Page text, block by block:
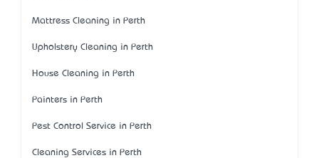
Mattress Cleaning in Perth
Upholstery Cleaning in Perth
House Cleaning in Perth
Painters in Perth
Pest Control Service in Perth
Cleaning Services in Perth